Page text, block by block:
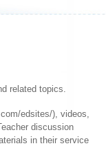
related topics.
edsites/), videos,
discussion
in their service